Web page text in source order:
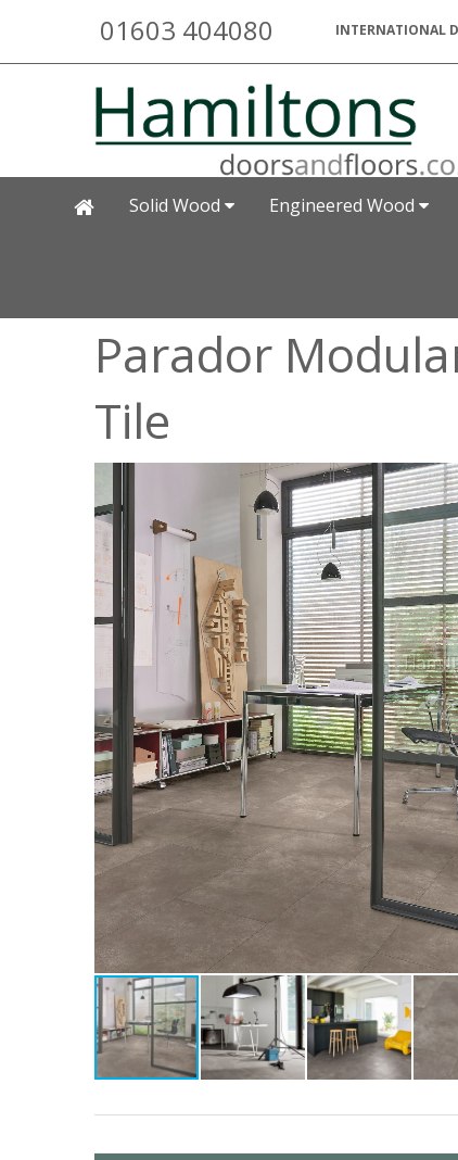
01603 404080 INTERNATIONAL
Solid Wood Engineered Wood
Parador
Tile